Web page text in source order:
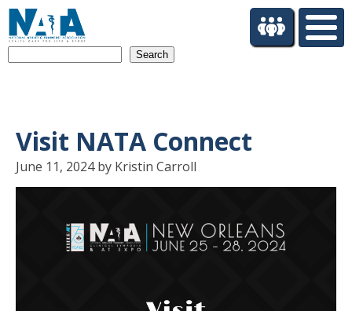
Visit NATA Connect
June 11, 2024 by Kristin Carroll